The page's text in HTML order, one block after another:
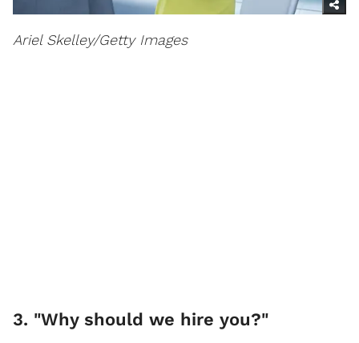
Ariel Skelley/Getty Images
3. "Why should we hire you?"